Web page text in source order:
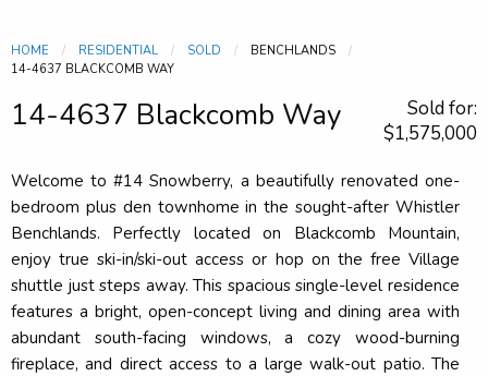
HOME RESIDENTIAL SOLD
BENCHLANDS
CURRENT:
14-4637 BLACKCOMB WAY
14-4637 Blackcomb Way
Sold for:
$1,575,000
Welcome to #14 Snowberry, a beautifully renovated one-
bedroom plus den townhome in the sought-after Whistler
Benchlands. Perfectly located on Blackcomb Mountain,
enjoy true ski-in/ski-out access or hop on the free Village
shuttle just steps away. This spacious single-level residence
features a bright, open-concept living and dining area with
abundant south-facing windows, a cozy wood-burning
fireplace, and direct access to a large walk-out patio. The